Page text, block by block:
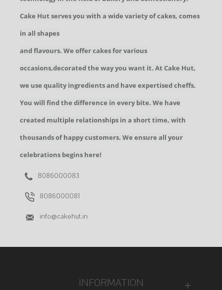
Cake Hut serves you with a wide variety of cakes, comes
in all shapes
and flavours. We offer cakes for various
occasions,decorated the way you want it. At Cake Hut,
we use quality ingredients and have expertised cheffs.
You will find the difference in every bite. We have
created multiple relationships in a short time, with
thousands of happy customers. We ensure all your
celebrations begins here!
8086000083
8086000081
info@cakehut.in
INFORMATION